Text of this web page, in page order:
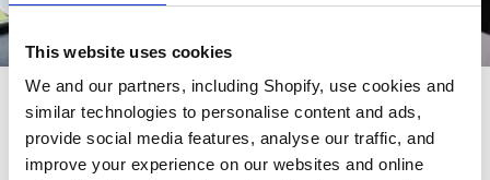
This website uses cookies
We and our partners, including Shopify, use cookies and
similar technologies to personalise content and ads,
provide social media features, analyse our traffic, and
improve your experience on our websites and online
A day in the life of a Chartered
Surveyor